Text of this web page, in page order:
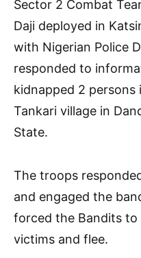
Sector 2 Combat
Daji deployed in
with Nigerian Police
responded to
kidnapped 2
Tankari village in
State.
The troops
and engaged the
forced the Bandits
victims and flee.